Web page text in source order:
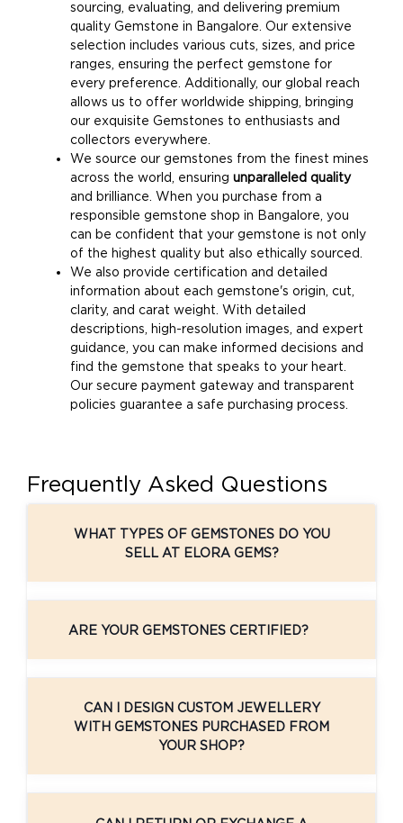
sourcing, evaluating, and delivering premium
quality Gemstone in Bangalore. Our extensive
selection includes various cuts, sizes, and price
ranges, ensuring the perfect gemstone for
every preference. Additionally, our global reach
allows us to offer worldwide shipping, bringing
our exquisite Gemstones to enthusiasts and
collectors everywhere.
We source our gemstones from the finest mines
across the world, ensuring unparalleled quality
and brilliance. When you purchase from a
responsible gemstone shop in Bangalore, you
can be confident that your gemstone is not only
of the highest quality but also ethically sourced.
We also provide certification and detailed
information about each gemstone's origin, cut,
clarity, and carat weight. With detailed
descriptions, high-resolution images, and expert
guidance, you can make informed decisions and
find the gemstone that speaks to your heart.
Our secure payment gateway and transparent
policies guarantee a safe purchasing process.
Frequently Asked Questions
WHAT TYPES OF GEMSTONES DO YOU
SELL AT ELORA GEMS?
ARE YOUR GEMSTONES CERTIFIED?
CAN I DESIGN CUSTOM JEWELLERY
WITH GEMSTONES PURCHASED FROM
YOUR SHOP?